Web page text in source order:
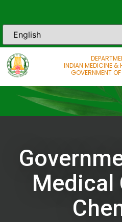
INDIAN MEDICINE &
GOVERNMENT
Medical